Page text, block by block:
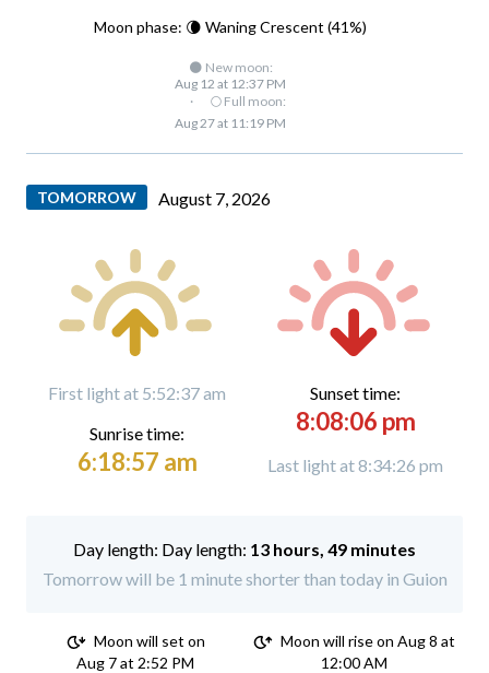
Moon phase: 🌘 Waning Crescent (41%)
🌑 New moon:
Aug 12 at 12:37 PM
·
🌕 Full moon:
Aug 27 at 11:19 PM
TOMORROW August 7, 2026
First light at 5:52:37 am
Sunrise time:
6:18:57 am
Sunset time:
8:08:06 pm
Last light at 8:34:26 pm
Day length: 13 hours, 49 minutes
Tomorrow will be 1 minute shorter than today in Guion
Moon will set on
Aug 7 at 2:52 PM
Moon will rise on Aug 8 at
12:00 AM